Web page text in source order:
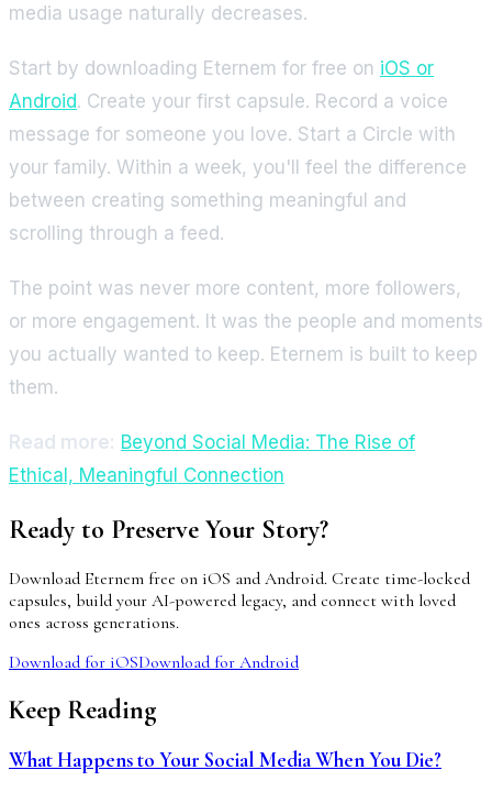
media usage naturally decreases.
Start by downloading Eternem for free on iOS or
Android. Create your first capsule. Record a voice
message for someone you love. Start a Circle with
your family. Within a week, you'll feel the difference
between creating something meaningful and
scrolling through a feed.
The point was never more content, more followers,
or more engagement. It was the people and moments
you actually wanted to keep. Eternem is built to keep
them.
Read more: Beyond Social Media: The Rise of
Ethical, Meaningful Connection
Ready to Preserve Your Story?
Download Eternem free on iOS and Android. Create time-locked
capsules, build your AI-powered legacy, and connect with loved
ones across generations.
Download for iOSDownload for Android
Keep Reading
What Happens to Your Social Media When You Die?